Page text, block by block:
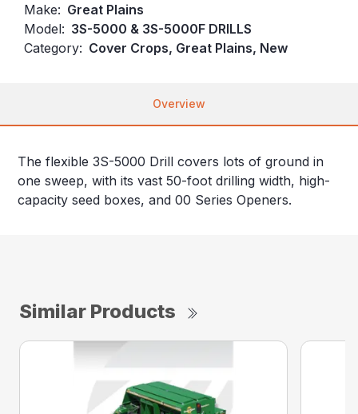
Make: Great Plains
Model: 3S-5000 & 3S-5000F DRILLS
Category: Cover Crops, Great Plains, New
Overview
The flexible 3S-5000 Drill covers lots of ground in
one sweep, with its vast 50-foot drilling width, high-
capacity seed boxes, and 00 Series Openers.
Similar Products